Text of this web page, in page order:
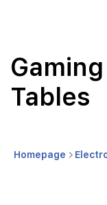
Tables
Homepage